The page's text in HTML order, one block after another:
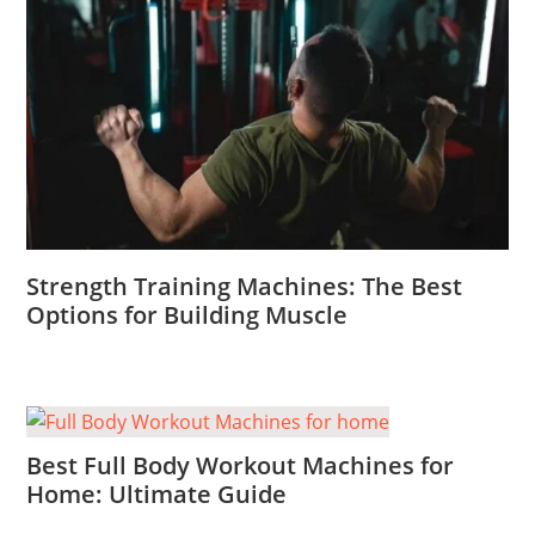
Strength Training Machines: The Best
Options for Building Muscle
Best Full Body Workout Machines for
Home: Ultimate Guide